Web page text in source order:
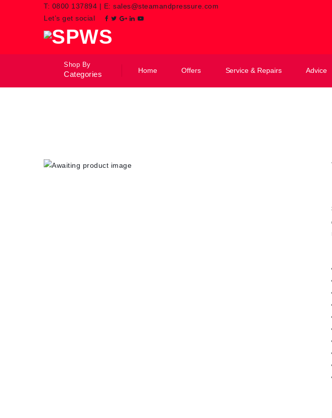
T: 0800 137894 | E: sales@steamandpressure.com
Let’s get social
Shop By
Categories Home Offers Service & Repairs Advice